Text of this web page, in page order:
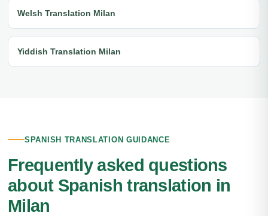
Welsh Translation Milan
Yiddish Translation Milan
SPANISH TRANSLATION GUIDANCE
Frequently asked questions
about Spanish translation in
Milan